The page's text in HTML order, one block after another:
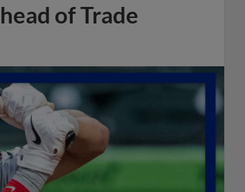
of Trade